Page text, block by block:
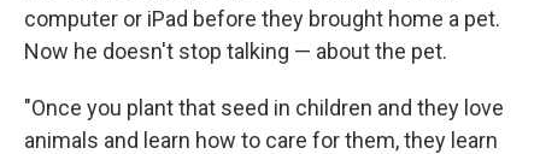
computer or iPad before they brought home a pet.
Now he doesn't stop talking — about the pet.
"Once you plant that seed in children and they love
animals and learn how to care for them, they learn